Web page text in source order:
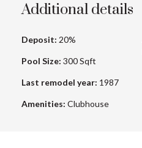
Additional details
Deposit: 20%
Pool Size: 300 Sqft
Last remodel year: 1987
Amenities: Clubhouse